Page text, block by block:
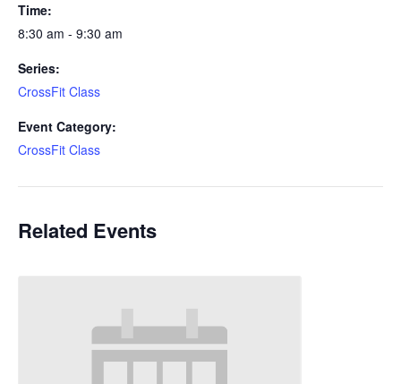
Time:
8:30 am - 9:30 am
Series:
CrossFit Class
Event Category:
CrossFit Class
Related Events